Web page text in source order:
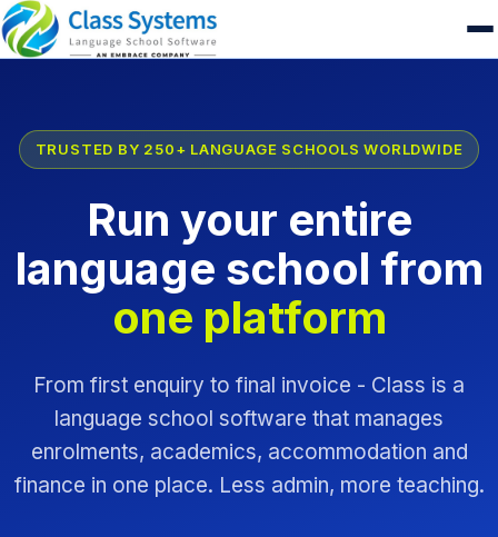
TRUSTED BY 250+ LANGUAGE SCHOOLS WORLDWIDE
Run your entire
language school from
one platform
From first enquiry to final invoice - Class is a
language school software that manages
enrolments, academics, accommodation and
finance in one place. Less admin, more teaching.